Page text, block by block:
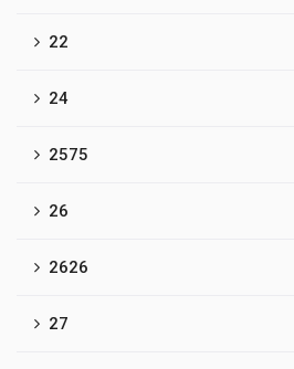
22
24
2575
26
2626
27